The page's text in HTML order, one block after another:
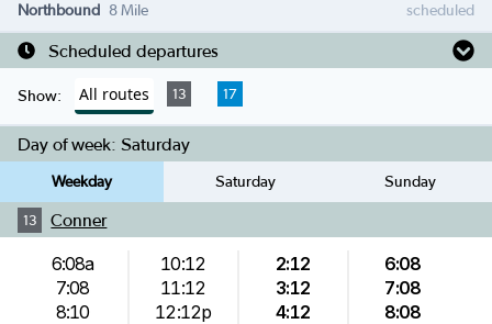
scheduled
Northbound 8 Mile
Scheduled departures
Show: All routes 13 17
Day of week: Saturday
Weekday Saturday Sunday
13 Conner
6:08a
7:08
8:10
10:12
11:12
12:12p
2:12
3:12
4:12
6:08
7:08
8:08